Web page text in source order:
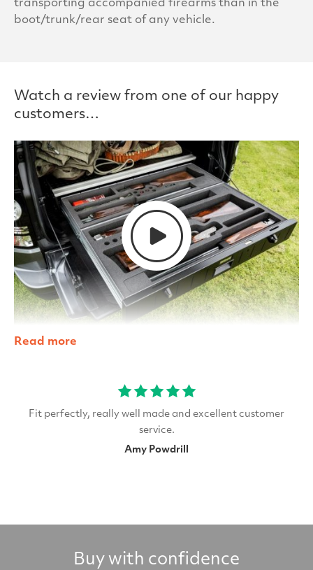
transporting accompanied firearms than in the
boot/trunk/rear seat of any vehicle.
Watch a review from one of our happy
customers…
Read more
Fit perfectly, really well made and excellent customer
service.
Amy Powdrill
Buy with confidence